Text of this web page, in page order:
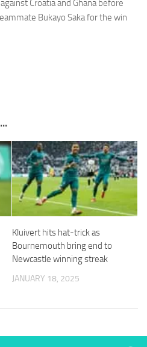
Croatia and Ghana before
Bukayo Saka for the win
Kluivert hits hat-trick as
Bournemouth bring end to
Newcastle winning streak
JANUARY 18, 2025